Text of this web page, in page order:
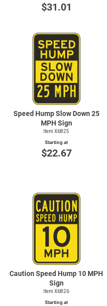
$31.01
Speed Hump Slow Down 25
MPH Sign
Item X6825
Starting at
$22.67
Caution Speed Hump 10 MPH
Sign
Item X6826
Starting at